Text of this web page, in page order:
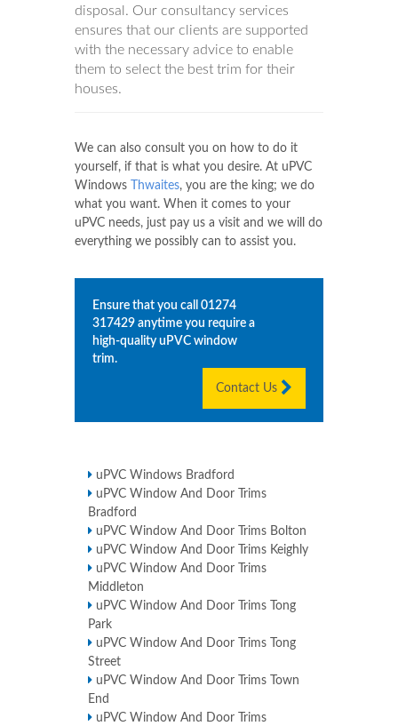
disposal. Our consultancy services
ensures that our clients are supported
with the necessary advice to enable
them to select the best trim for their
houses.
We can also consult you on how to do it
yourself, if that is what you desire. At uPVC
Windows
Thwaites, you are the king; we do
what you want. When it comes to your
uPVC needs, just pay us a visit and we will do
everything we possibly can to assist you.
Ensure that you call 01274
317429 anytime you require a
high-quality uPVC window
trim.
Contact Us
uPVC Windows Bradford
uPVC Window And Door Trims
Bradford
uPVC Window And Door Trims Bolton
uPVC Window And Door Trims Keighly
uPVC Window And Door Trims
Middleton
uPVC Window And Door Trims Tong
Park
uPVC Window And Door Trims Tong
Street
uPVC Window And Door Trims Town
End
uPVC Window And Door Trims